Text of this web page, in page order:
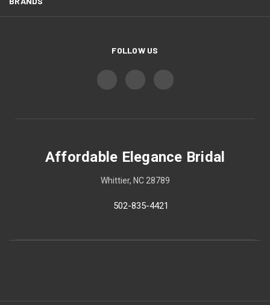
FOLLOW US
Affordable Elegance Bridal
Whittier, NC 28789
502-835-4421